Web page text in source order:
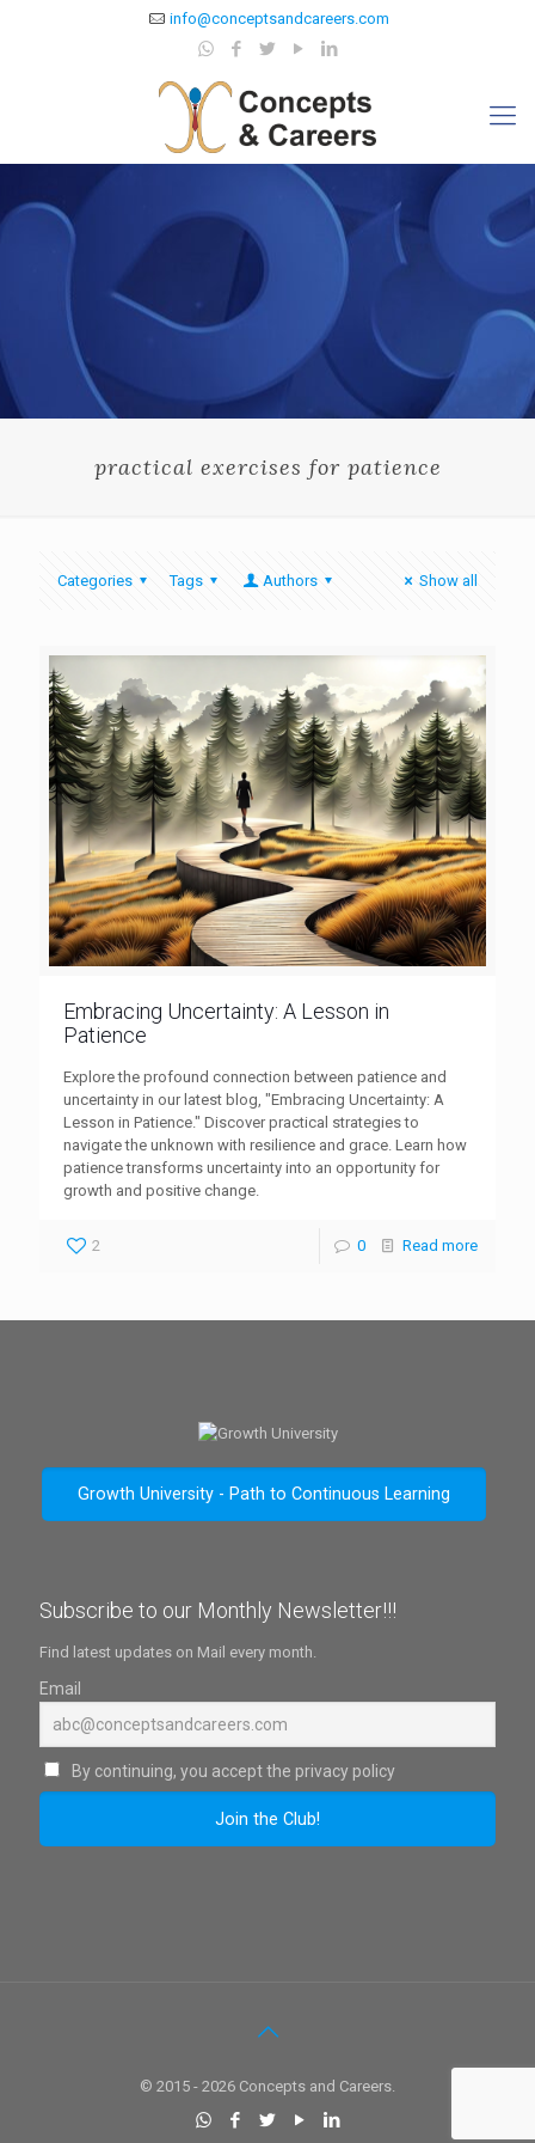
info@conceptsandcareers.com
practical exercises for patience
Categories Tags Authors Show all
Embracing Uncertainty: A Lesson in
Patience
Explore the profound connection between patience and
uncertainty in our latest blog, "Embracing Uncertainty: A
Lesson in Patience." Discover practical strategies to
navigate the unknown with resilience and grace. Learn how
patience transforms uncertainty into an opportunity for
growth and positive change.
2 0 Read more
Growth University - Path to Continuous Learning
Subscribe to our Monthly Newsletter!!!
Find latest updates on Mail every month.
Email
By continuing, you accept the privacy policy
© 2015 - 2026 Concepts and Careers.